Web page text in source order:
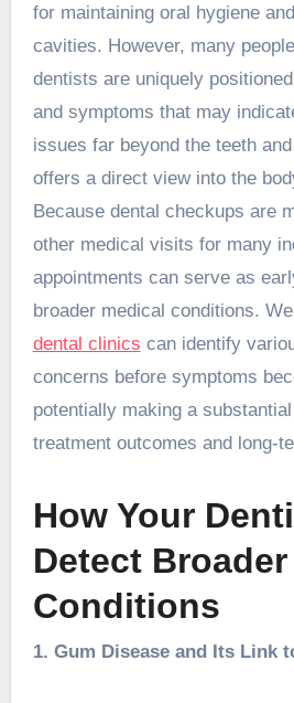
for maintaining oral hygiene
cavities. However, many
dentists are uniquely
and symptoms that may
issues far beyond the teeth
offers a direct view into the
Because dental checkups are
other medical visits for many
appointments can serve as
broader medical conditions.
dental clinics can identify
concerns before symptoms
potentially making a
treatment outcomes and long-
How Your
Detect
Conditions
1. Gum Disease and Its Link